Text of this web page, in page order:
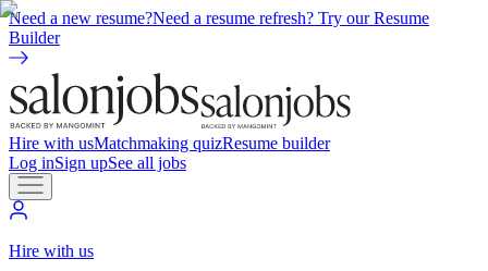
Need a new resume?Need a resume refresh? Try our Resume
Builder
Hire with usMatchmaking quizResume builder
Log inSign upSee all jobs
Hire with us